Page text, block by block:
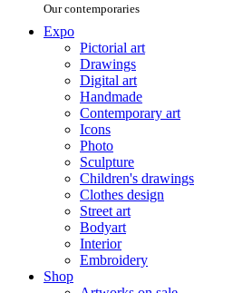
Our contemporaries
Expo
Pictorial art
Drawings
Digital art
Handmade
Contemporary art
Icons
Photo
Sculpture
Children's drawings
Clothes design
Street art
Bodyart
Interior
Embroidery
Shop